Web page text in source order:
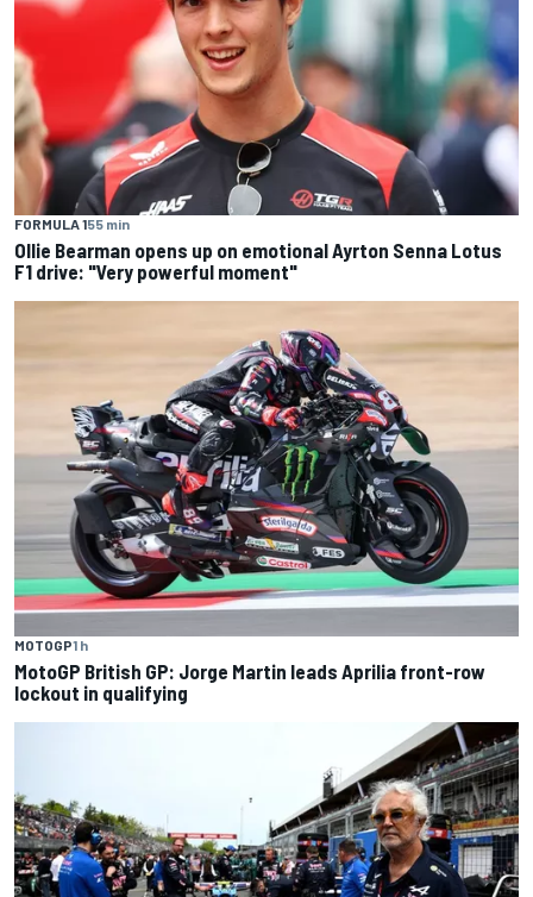
FORMULA 155 min
Ollie Bearman opens up on emotional Ayrton Senna Lotus
F1 drive: "Very powerful moment"
MOTOGP1 h
MotoGP British GP: Jorge Martin leads Aprilia front-row
lockout in qualifying